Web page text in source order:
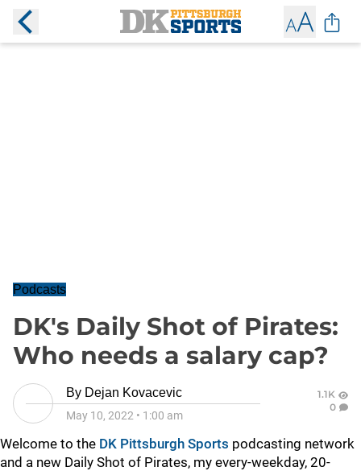
Podcasts
DK's Daily Shot of Pirates:
Who needs a salary cap?
By Dejan Kovacevic
May 10, 2022 • 1:00 am
1.1K
0
Welcome to the DK Pittsburgh Sports podcasting network
and a new Daily Shot of Pirates, my every-weekday, 20-